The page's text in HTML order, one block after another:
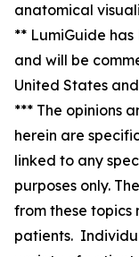
anatomical
** LumiGuide
and will be
United States
*** The opinions
herein are
linked to any
purposes only.
from these
patients.